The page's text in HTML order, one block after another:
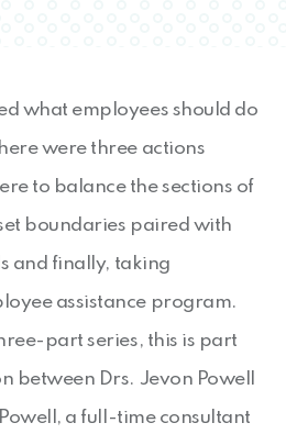
what employees should do
were three actions
to balance the sections of
boundaries paired with
and finally, taking
assistance program.
part series, this is part
between Drs. Jevon Powell
a full-time consultant